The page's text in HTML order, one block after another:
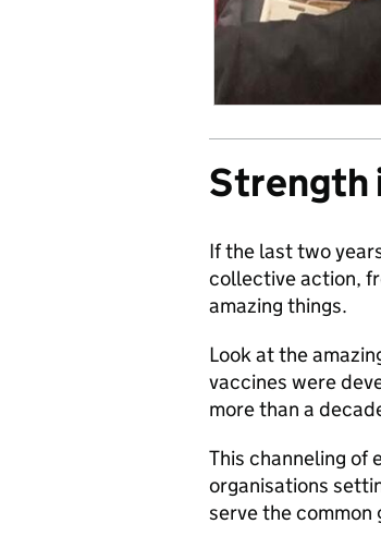
Strength
If the last two
collective action,
amazing things.
Look at the
vaccines were
more than a
This channeling of
organisations
serve the common